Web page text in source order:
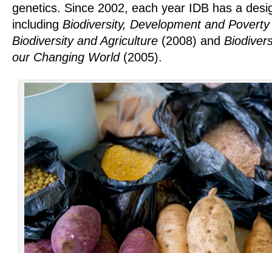
genetics. Since 2002, each year IDB has a
including Biodiversity, Development and
Biodiversity and Agriculture (2008) and
our Changing World(2005).